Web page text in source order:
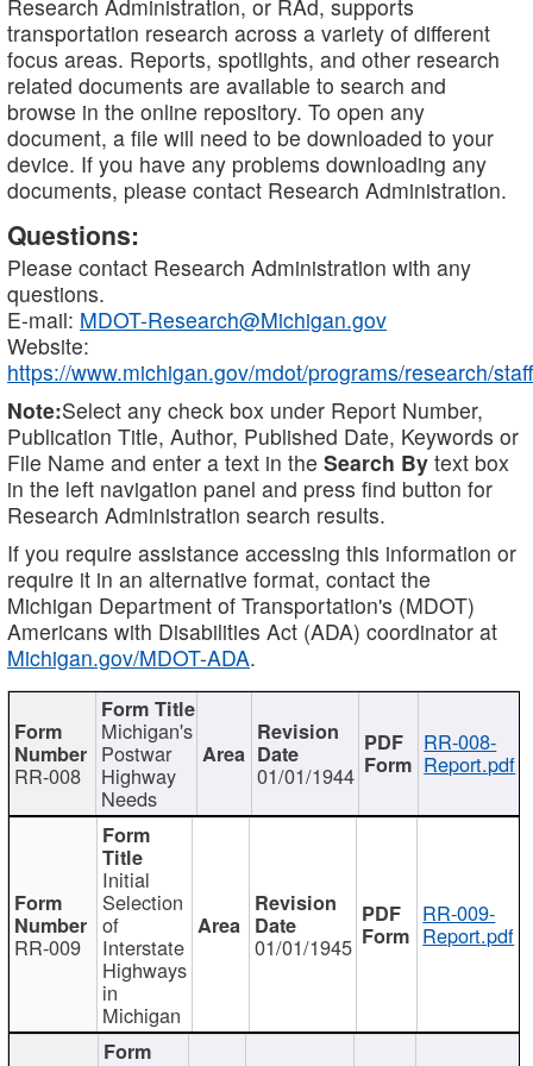
Research Administration, or RAd, supports
transportation research across a variety of different
focus areas. Reports, spotlights, and other research
related documents are available to search and
browse in the online repository. To open any
document, a file will need to be downloaded to your
device. If you have any problems downloading any
documents, please contact Research Administration.
Questions:
Please contact Research Administration with any
questions.
E-mail: MDOT-Research@Michigan.gov
Website:
https://www.michigan.gov/mdot/programs/research/staff
Note:Select any check box under Report Number,
Publication Title, Author, Published Date, Keywords or
File Name and enter a text in the Search By text box
in the left navigation panel and press find button for
Research Administration search results.
If you require assistance accessing this information or
require it in an alternative format, contact the
Michigan Department of Transportation's (MDOT)
Americans with Disabilities Act (ADA) coordinator at
Michigan.gov/MDOT-ADA.
RR-008
Michigan's
Postwar
Highway
Needs
01/01/1944
RR-008-
Report.pdf
RR-009
Initial
Selection
of
Interstate
Highways
in
Michigan
01/01/1945
RR-009-
Report.pdf